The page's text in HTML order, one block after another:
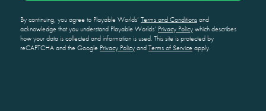
By continuing, you agree to Playable Worlds’ Terms and Conditionsand
acknowledge that you understand Playable Worlds’ Privacy Policywhich describes
how your data is collected and information is used. This site is protected by
reCAPTCHA and the Google Privacy PolicyandTerms of Serviceapply.